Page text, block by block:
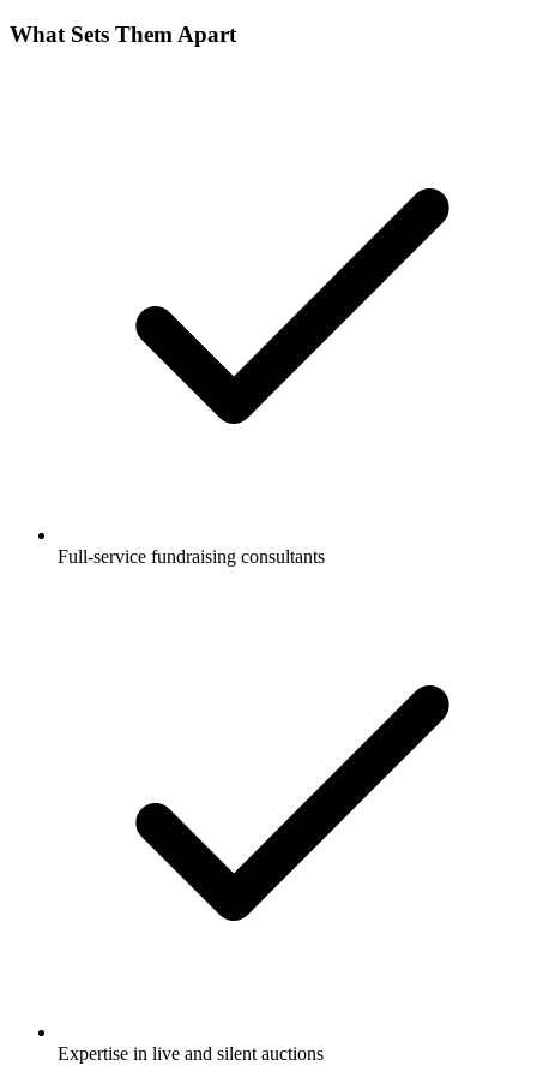
What Sets Them Apart
Full-service fundraising consultants
Expertise in live and silent auctions